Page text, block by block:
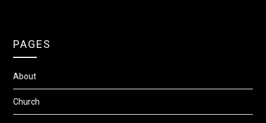
PAGES
About
Church